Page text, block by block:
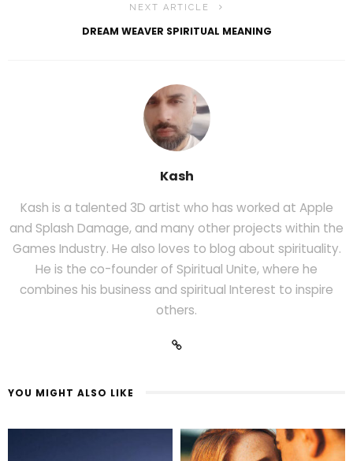
NEXT ARTICLE
DREAM WEAVER SPIRITUAL MEANING
Kash
Kash is a talented 3D artist who has worked at Apple
and Splash Damage, and many other projects within the
Games Industry. He also loves to blog about spirituality.
He is the co-founder of Spiritual Unite, where he
combines his business and spiritual Interest to inspire
others.
YOU MIGHT ALSO LIKE